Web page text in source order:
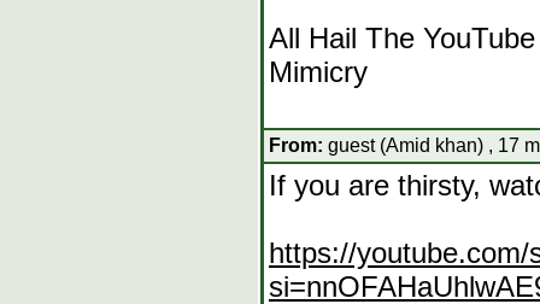
All Hail The
Mimicry
From: guest (Amid khan) , 17
If you are thirsty,
https://